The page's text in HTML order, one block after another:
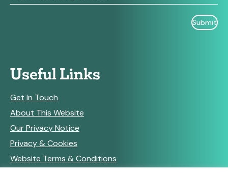
Useful Links
Get In Touch
About This Website
Our Privacy Notice
Privacy & Cookies
Website Terms & Conditions